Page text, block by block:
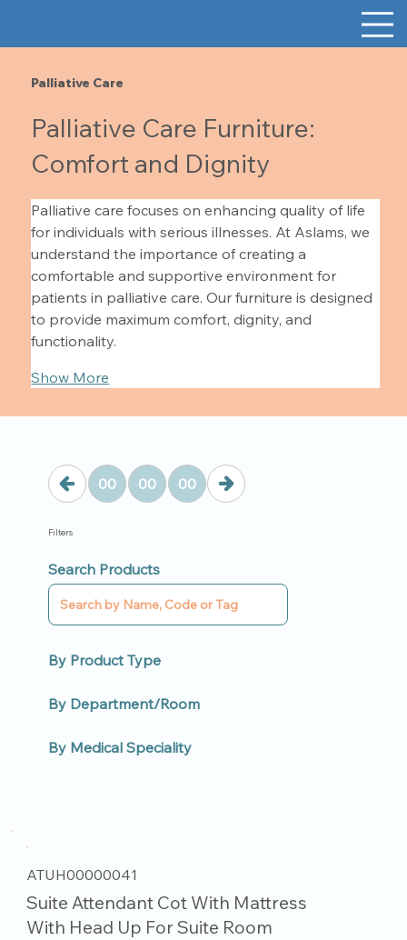
Palliative Care
Palliative Care Furniture:
Comfort and Dignity
Palliative care focuses on enhancing quality of life
for individuals with serious illnesses. At Aslams, we
understand the importance of creating a
comfortable and supportive environment for
patients in palliative care. Our furniture is designed
to provide maximum comfort, dignity, and
functionality.
Show More
00 00 00
Filters
Search Products
By Product Type
By Department/Room
By Medical Speciality
ATUH00000041
Suite Attendant Cot With Mattress
With Head Up For Suite Room